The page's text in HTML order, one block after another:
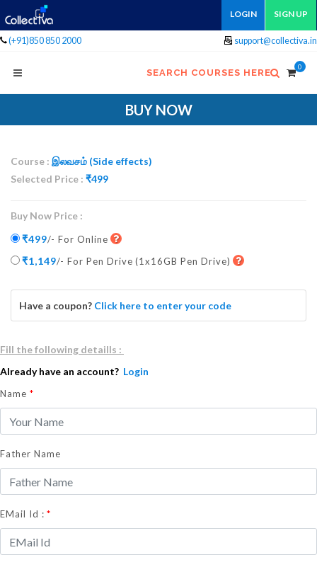
LOGIN SIGN UP
(+91)850 850 2000 support@collectiva.in
0
SEARCH COURSES HERE
BUY NOW
Course : இலவசம் (Side effects)
Selected Price : ₹499
Buy Now Price :
₹499/- For Online
₹1,149/- For Pen Drive (1x16GB Pen Drive)
Have a coupon? Click here to enter your code
Fill the following detaills :
Already have an account? Login
Name *
Father Name
EMail Id : *